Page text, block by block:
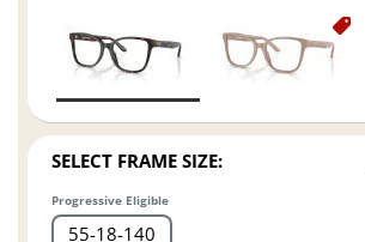
SELECT FRAME SIZE:
Progressive Eligible
55 18 140